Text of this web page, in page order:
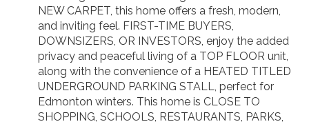
NEW CARPET, this home offers a fresh, modern,
and inviting feel. FIRST-TIME BUYERS,
DOWNSIZERS, OR INVESTORS, enjoy the added
privacy and peaceful living of a TOP FLOOR unit,
along with the convenience of a HEATED TITLED
UNDERGROUND PARKING STALL, perfect for
Edmonton winters. This home is CLOSE TO
SHOPPING, SCHOOLS, RESTAURANTS, PARKS,